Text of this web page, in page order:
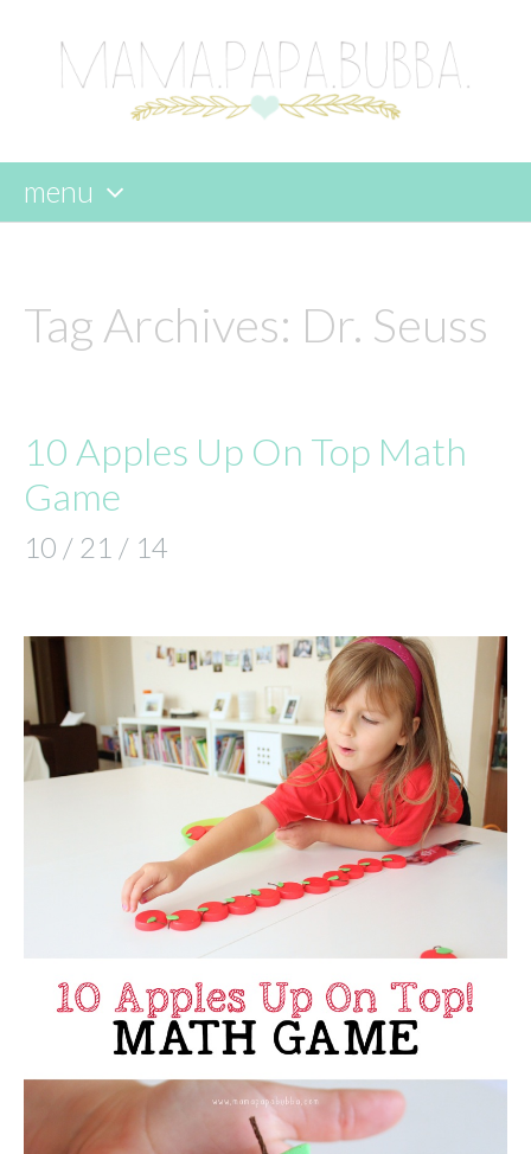
menu
content
Tag Archives: Dr. Seuss
10 Apples Up On Top Math
Game
10 / 21 / 14